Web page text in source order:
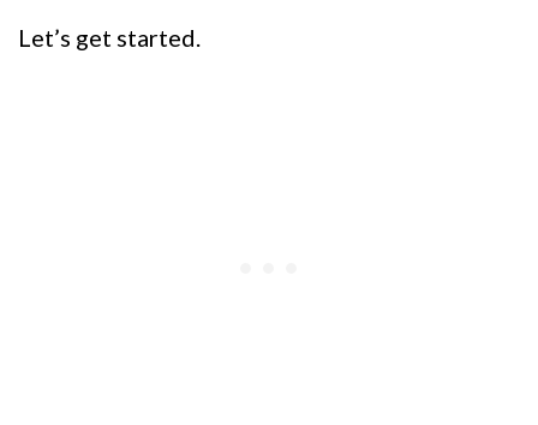
Let’s get started.